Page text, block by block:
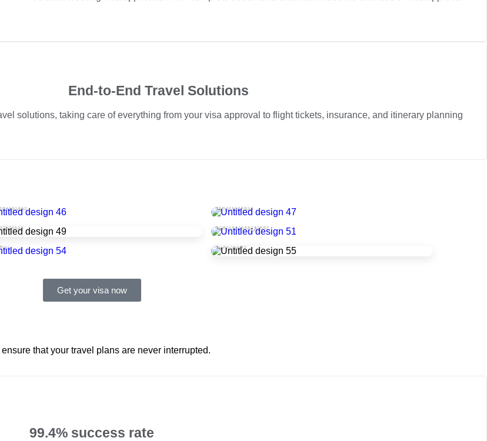
End-to-End Travel Solutions
solutions, taking care of everything from your visa approval to flight tickets, insurance, and itinerary planning
Ireland
Schengen
U.S.A
Get your visa now
that your travel plans are never interrupted.
99.4% success rate